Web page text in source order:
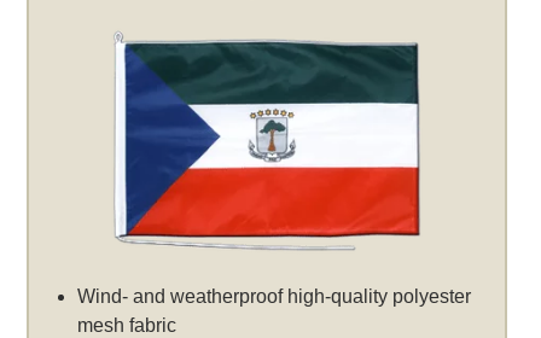
Wind- and weatherproof high-quality polyester
mesh fabric